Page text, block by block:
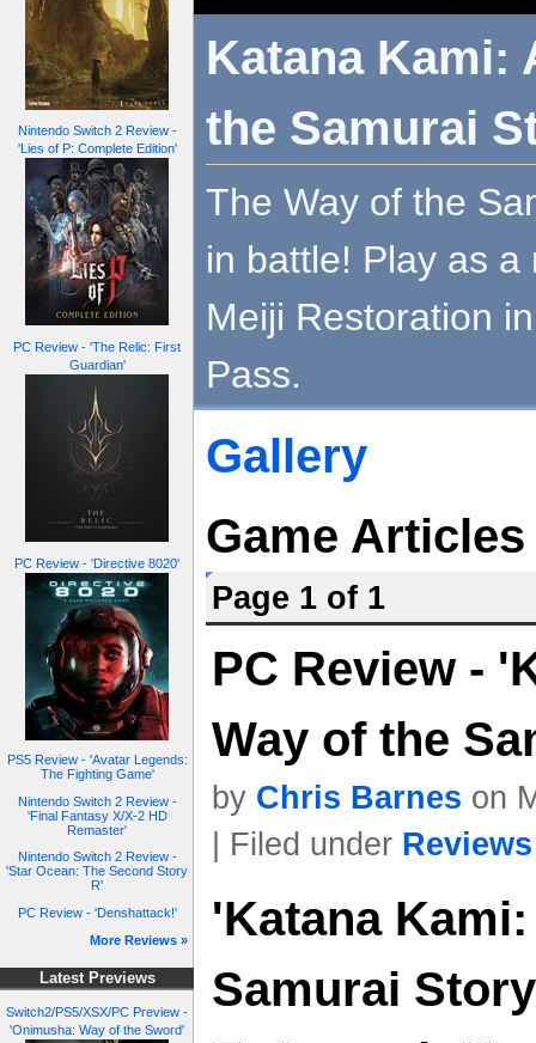
Nintendo Switch 2 Review -
'Lies of P: Complete Edition'
PC Review - 'The Relic: First
Guardian'
PC Review - 'Directive 8020'
PS5 Review - 'Avatar Legends:
The Fighting Game'
Nintendo Switch 2 Review -
'Final Fantasy X/X-2 HD
Remaster'
Nintendo Switch 2 Review -
'Star Ocean: The Second Story
R'
PC Review - 'Denshattack!'
More Reviews »
Latest Previews
Switch2/PS5/XSX/PC Preview -
'Onimusha: Way of the Sword'
Katana Kami:
the Samurai
The Way of the
in battle! Play as
Meiji Restoration
Pass.
Gallery
Game Articles
Page 1 of 1
PC Review -
Way of the
by Chris Barnes on
| Filed under Reviews
'Katana
Samurai